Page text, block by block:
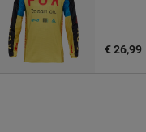
€ 26,99